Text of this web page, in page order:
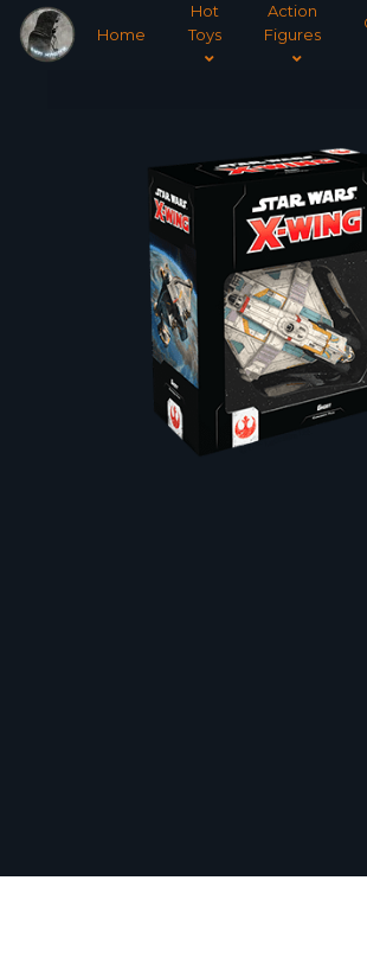
Home
Hot
Toys
Action
Figures